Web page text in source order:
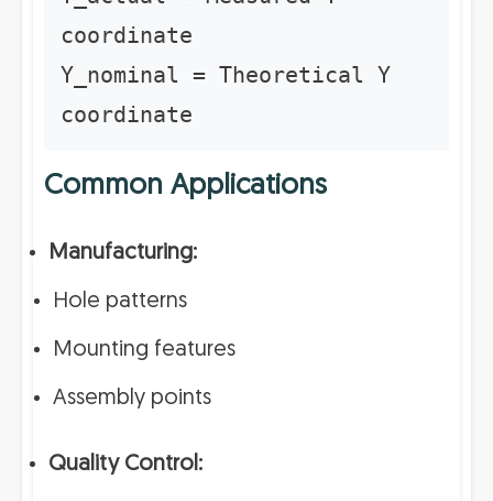
coordinate
Y_nominal = Theoretical Y
coordinate
Common Applications
Manufacturing:
Hole patterns
Mounting features
Assembly points
Quality Control: